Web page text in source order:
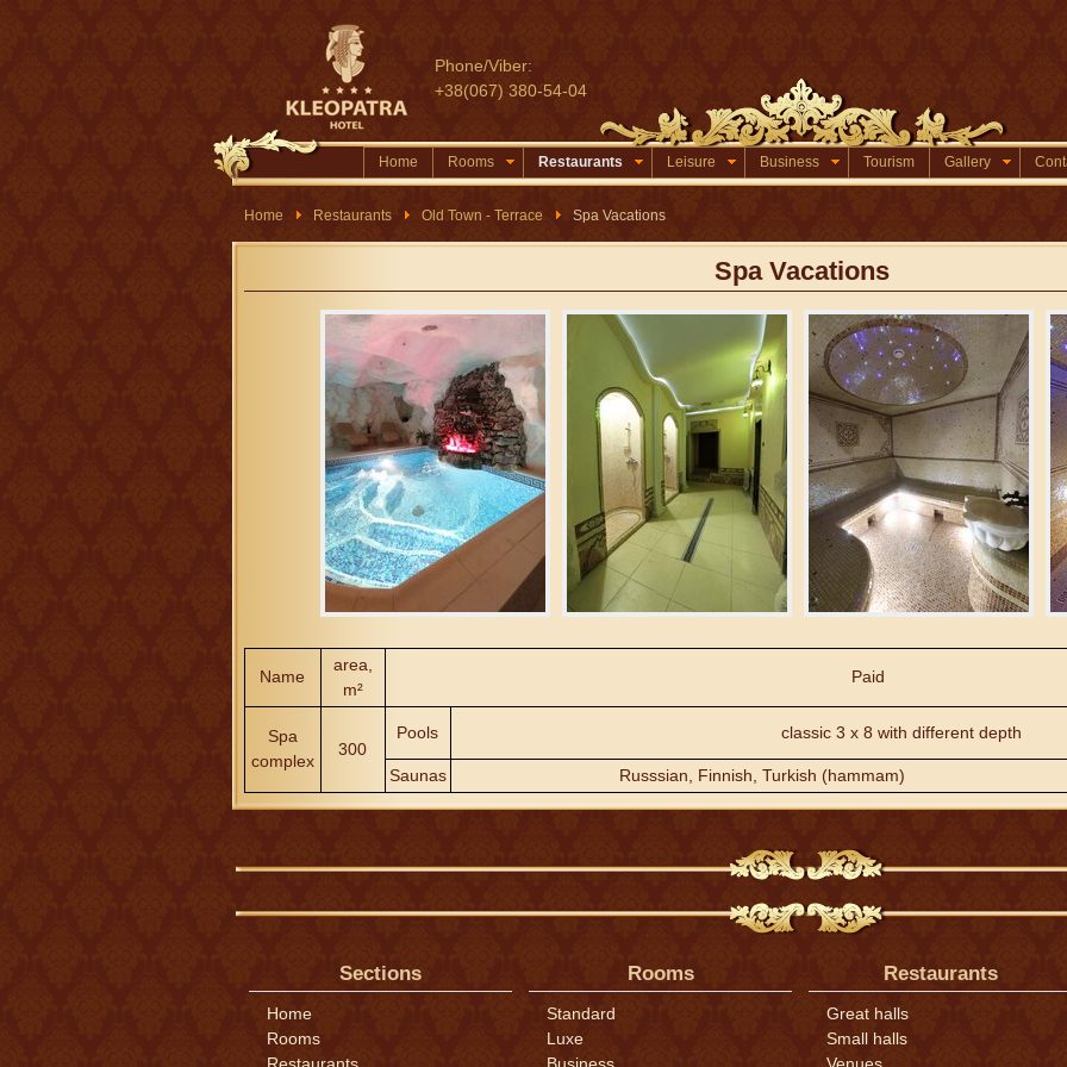
Phone/Viber:
+38(067) 380-54-04
Home Rooms Restaurants Leisure Business Tourism Gallery
Home Restaurants Old Town - Terrace Spa Vacations
Spa Vacations
Name
area,
m²
Paid
Spa
complex
300
Pools classic 3 x 8 with different depth
Saunas Russsian, Finnish, Turkish (hammam)
Sections
Home
Rooms
Rooms
Standard
Luxe
Restaurants
Great halls
Small halls